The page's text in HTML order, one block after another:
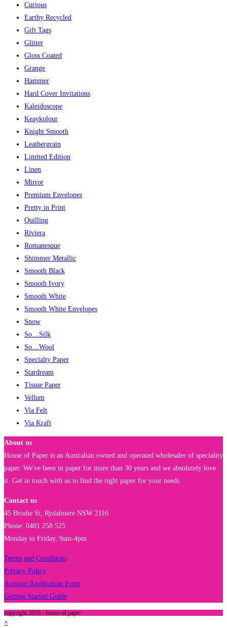
Curious
Earthy Recycled
Gift Tags
Glitter
Gloss Coated
Grange
Hammer
Hard Cover Invitations
Kaleidoscope
Keaykolour
Knight Smooth
Leathergrain
Limited Edition
Linen
Mirror
Premium Envelopes
Pretty in Print
Quilling
Riviera
Romanesque
Shimmer Metallic
Smooth Black
Smooth Ivory
Smooth White
Smooth White Envelopes
Snow
So…Silk
So…Wool
Specialty Paper
Stardream
Tissue Paper
Vellum
Via Felt
Via Kraft
About us
House of Paper is an Australian owned and operated wholesaler of speciality
paper. We've been in paper for more than 30 years and we absolutely love
it. Get in touch with us to find the right paper for your needs.
Contact us
45 Brodie St, Rydalmere NSW 2116
Phone: 0481 258 525
Monday to Friday, 9am-4pm
Terms and Conditions
Privacy Policy
Account Application Form
Getting Started Guide
copyright 2026 - house of paper
×